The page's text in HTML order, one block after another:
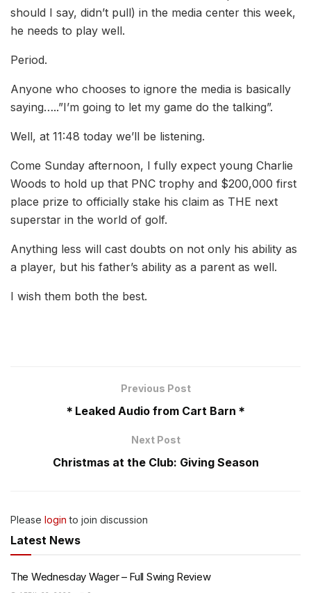
should I say, didn’t pull) in the media center this week,
he needs to play well.
Period.
Anyone who chooses to ignore the media is basically
saying…..”I’m going to let my game do the talking”.
Well, at 11:48 today we’ll be listening.
Come Sunday afternoon, I fully expect young Charlie
Woods to hold up that PNC trophy and $200,000 first
place prize to officially stake his claim as THE next
superstar in the world of golf.
Anything less will cast doubts on not only his ability as
a player, but his father’s ability as a parent as well.
I wish them both the best.
Previous Post
＊Leaked Audio from Cart Barn＊
Next Post
Christmas at the Club: Giving Season
Please login to join discussion
Latest News
The Wednesday Wager – Full Swing Review